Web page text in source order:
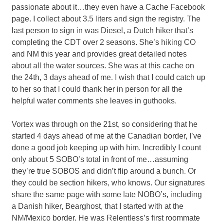
passionate about it…they even have a Cache Facebook
page. I collect about 3.5 liters and sign the registry. The
last person to sign in was Diesel, a Dutch hiker that’s
completing the CDT over 2 seasons. She’s hiking CO
and NM this year and provides great detailed notes
about all the water sources. She was at this cache on
the 24th, 3 days ahead of me. I wish that I could catch up
to her so that I could thank her in person for all the
helpful water comments she leaves in guthooks.
Vortex was through on the 21st, so considering that he
started 4 days ahead of me at the Canadian border, I’ve
done a good job keeping up with him. Incredibly I count
only about 5 SOBO’s total in front of me…assuming
they’re true SOBOS and didn’t flip around a bunch. Or
they could be section hikers, who knows. Our signatures
share the same page with some late NOBO’s, including
a Danish hiker, Bearghost, that I started with at the
NM/Mexico border. He was Relentless’s first roommate